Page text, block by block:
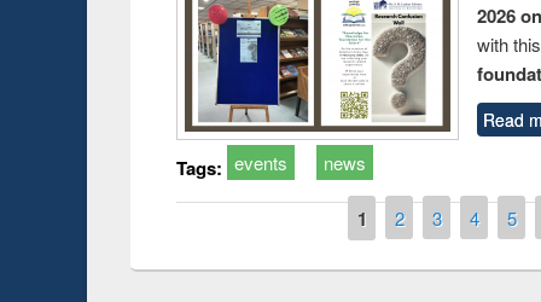
2026
with
Read
Tags: events news
1 2 3 4 5